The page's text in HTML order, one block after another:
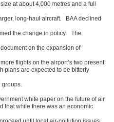
at about 4,000 metres and a full
long-haul aircraft. BAA declined
the change in policy. The
on the expansion of
flights on the airport’s two present
plans are expected to be bitterly
groups.
white paper on the future of air
that while there was an economic